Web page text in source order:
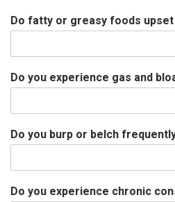
Do fatty or greasy foods upset
Do you experience gas and
Do you burp or belch
Do you experience chronic